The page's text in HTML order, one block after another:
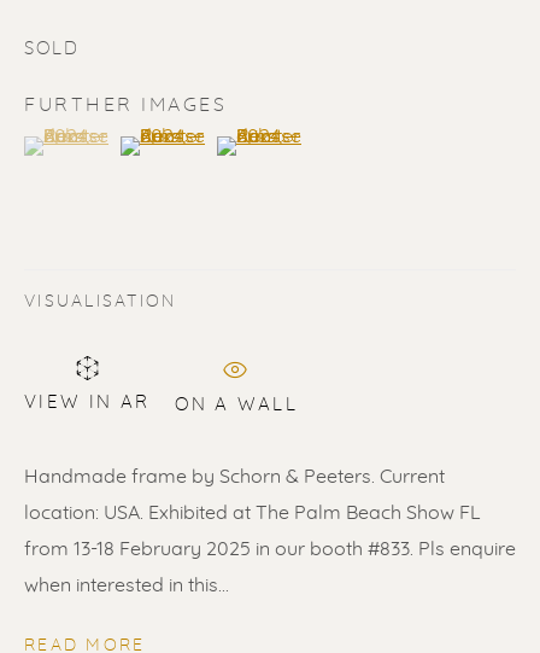
1017 DG Amsterdam
The Netherlands
Gallery open daily 11 - 5.30 pm
& by appointment
for a Studio visit
SOLD
FURTHER IMAGES
(View a larger image of thumbnail 1 )
, currently selected.
, currently selected.
, currently selected.(View a larger image of thumbnail 2 )
(View a larger image of thumbnail 3
VISUALISATION
VIEW IN AR ON A WALL
Handmade frame by Schorn & Peeters. Current
location: USA. Exhibited at The Palm Beach Show FL
from 13-18 February 2025 in our booth #833. Pls enquire
when interested in this...
READ MORE